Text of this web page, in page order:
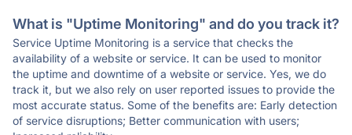
What is "Uptime Monitoring" and do you track it?
Service Uptime Monitoring is a service that checks the
availability of a website or service. It can be used to monitor
the uptime and downtime of a website or service. Yes, we do
track it, but we also rely on user reported issues to provide the
most accurate status. Some of the benefits are: Early detection
of service disruptions; Better communication with users;